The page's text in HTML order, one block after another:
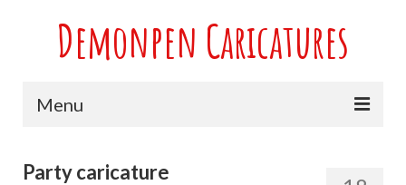
Demonpen Caricatures
Menu
Party caricature